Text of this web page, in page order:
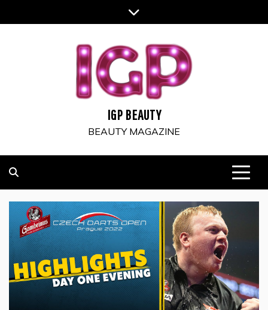
to
IGP BEAUTY
BEAUTY MAGAZINE